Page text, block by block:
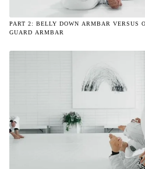
PART 2: BELLY DOWN ARMBAR VERSUS
GUARD ARMBAR